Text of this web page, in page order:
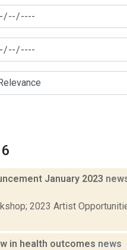
January 2023
2023 Artist
in health outcomes news